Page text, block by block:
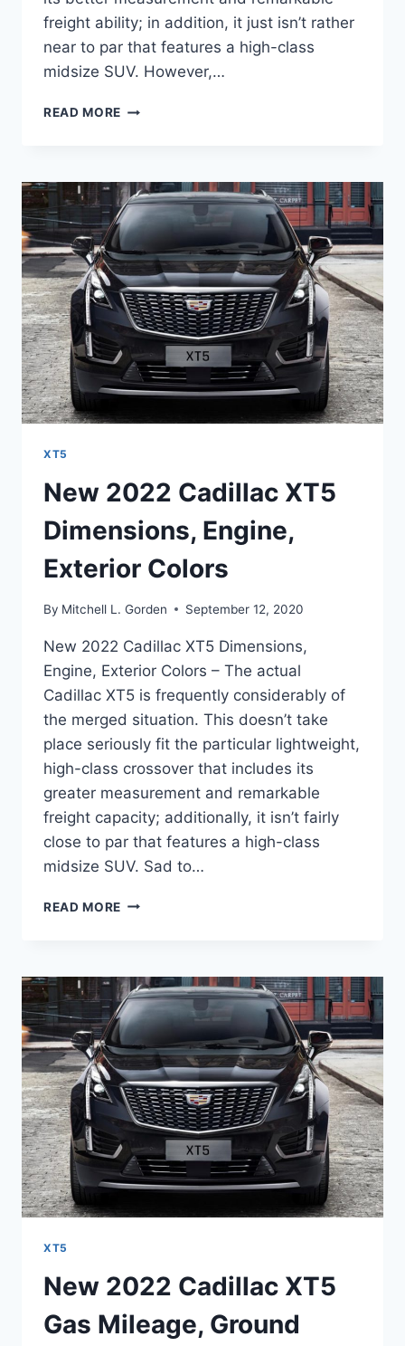
freight ability; in addition, it just isn’t rather
near to par that features a high-class
midsize SUV. However,…
READ MORE NEW
RELIABILITY,
ROAD
TEST,
RATING
XT5
New 2022 Cadillac XT5
Dimensions, Engine,
Exterior Colors
By Mitchell L. Gorden September 12, 2020
New 2022 Cadillac XT5 Dimensions,
Engine, Exterior Colors – The actual
Cadillac XT5 is frequently considerably of
the merged situation. This doesn’t take
place seriously fit the particular lightweight,
high-class crossover that includes its
greater measurement and remarkable
freight capacity; additionally, it isn’t fairly
close to par that features a high-class
midsize SUV. Sad to…
READ MORE NEW
DIMENSIONS,
ENGINE,
EXTERIOR
COLORS
XT5
New 2022 Cadillac XT5
Gas Mileage, Ground